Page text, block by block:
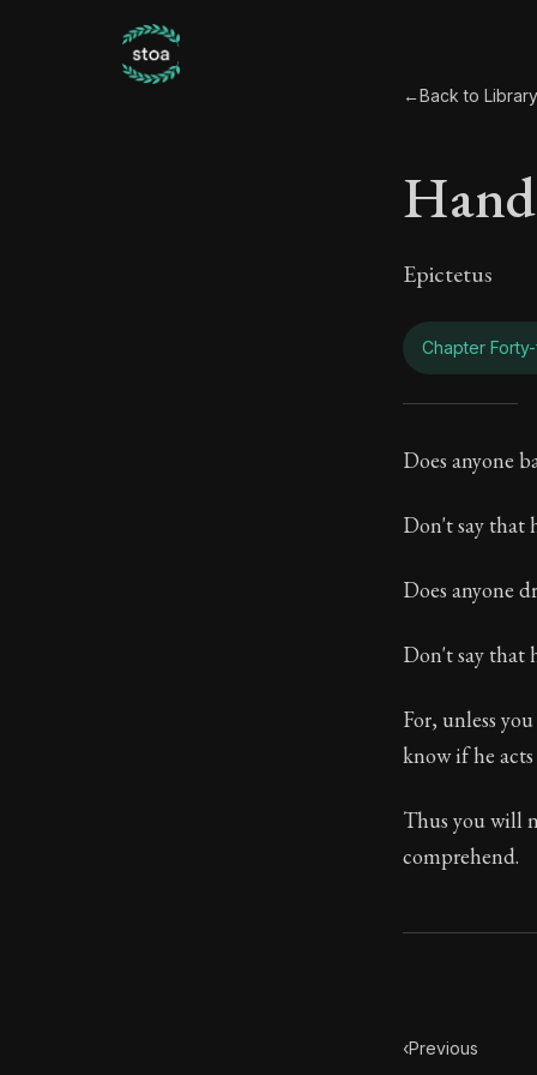
←Back to Library
Epictetus
Chapter
Book Subtitle:
Book
Chapter:
Sections:1
Does anyone
Don't say that
Does anyone
Don't say that
For, unless
know if he
Thus you will
comprehend.
‹Previous